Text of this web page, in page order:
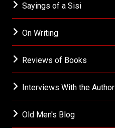
Sayings of a Sisi
On Writing
Reviews of Books
Interviews With the Author
Old Men's Blog